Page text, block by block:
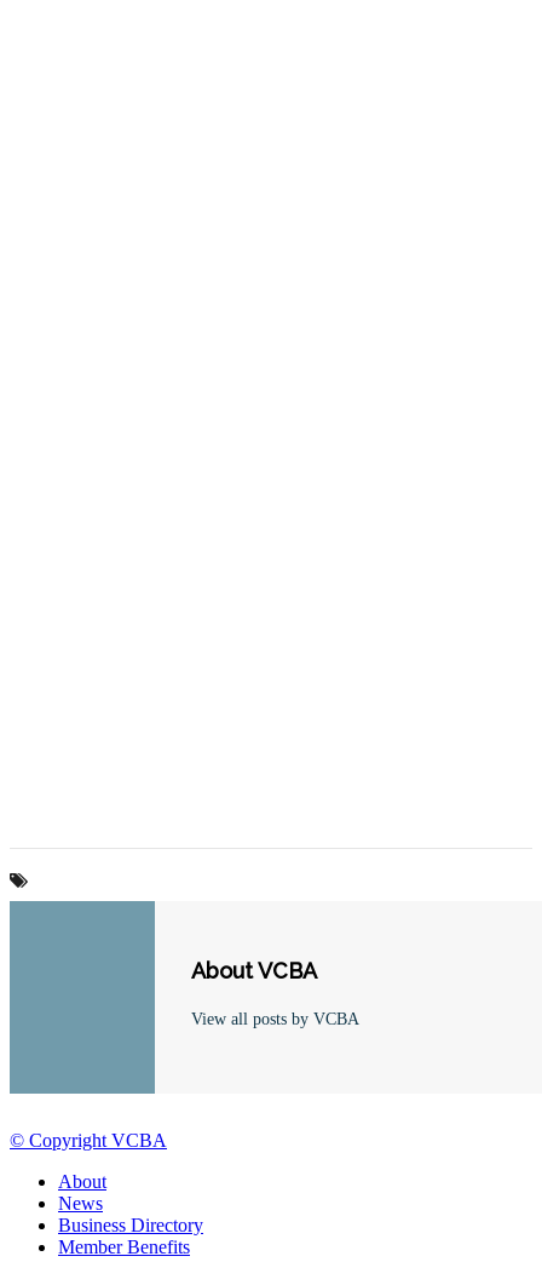
About VCBA
View all posts by VCBA
© Copyright VCBA
About
News
Business Directory
Member Benefits